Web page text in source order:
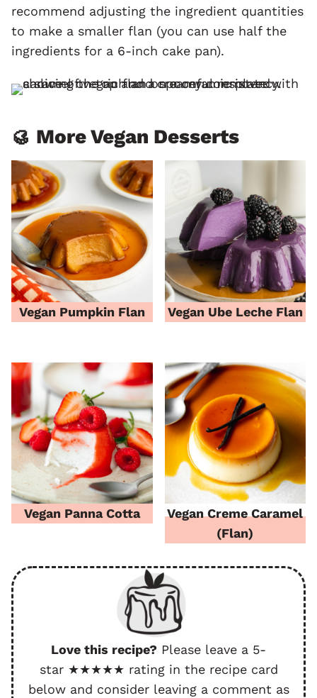
recommend adjusting the ingredient quantities
to make a smaller flan (you can use half the
ingredients for a 6-inch cake pan).
🥮 More Vegan Desserts
Vegan Pumpkin Flan Vegan Ube Leche Flan
Vegan Panna Cotta
Vegan Creme Caramel
(Flan)
Love this recipe? Please leave a 5-
star ★★★★★ rating in the recipe card
below and consider leaving a comment as